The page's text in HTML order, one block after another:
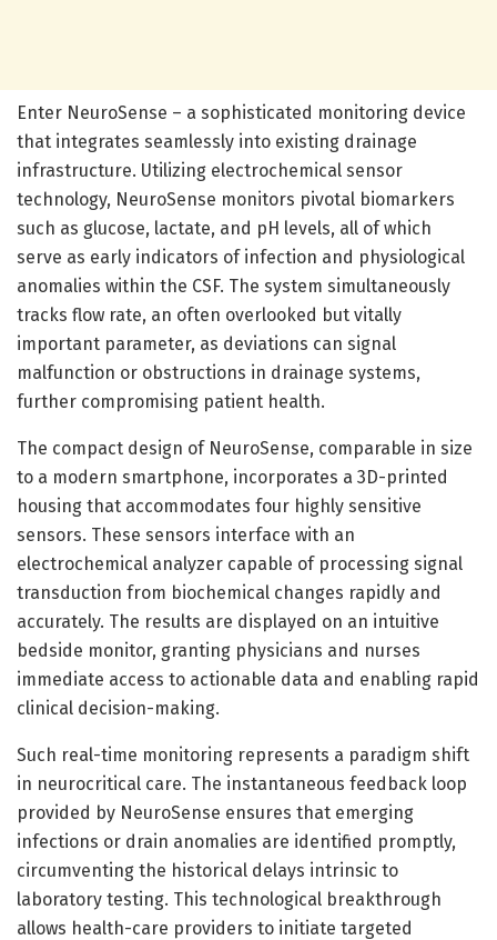
Enter NeuroSense – a sophisticated monitoring device
that integrates seamlessly into existing drainage
infrastructure. Utilizing electrochemical sensor
technology, NeuroSense monitors pivotal biomarkers
such as glucose, lactate, and pH levels, all of which
serve as early indicators of infection and physiological
anomalies within the CSF. The system simultaneously
tracks flow rate, an often overlooked but vitally
important parameter, as deviations can signal
malfunction or obstructions in drainage systems,
further compromising patient health.
The compact design of NeuroSense, comparable in size
to a modern smartphone, incorporates a 3D-printed
housing that accommodates four highly sensitive
sensors. These sensors interface with an
electrochemical analyzer capable of processing signal
transduction from biochemical changes rapidly and
accurately. The results are displayed on an intuitive
bedside monitor, granting physicians and nurses
immediate access to actionable data and enabling rapid
clinical decision-making.
Such real-time monitoring represents a paradigm shift
in neurocritical care. The instantaneous feedback loop
provided by NeuroSense ensures that emerging
infections or drain anomalies are identified promptly,
circumventing the historical delays intrinsic to
laboratory testing. This technological breakthrough
allows health-care providers to initiate targeted